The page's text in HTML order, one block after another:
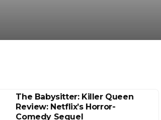
The Babysitter: Killer Queen
Review: Netflix’s Horror-
Comedy Sequel